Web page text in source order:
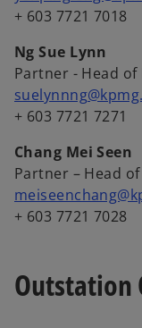
+ 603 7721 7018
Ng Sue Lynn
Partner - Head
+ 603 7721 7271
Chang Mei Seen
Partner – Head
+ 603 7721 7028
Outstation